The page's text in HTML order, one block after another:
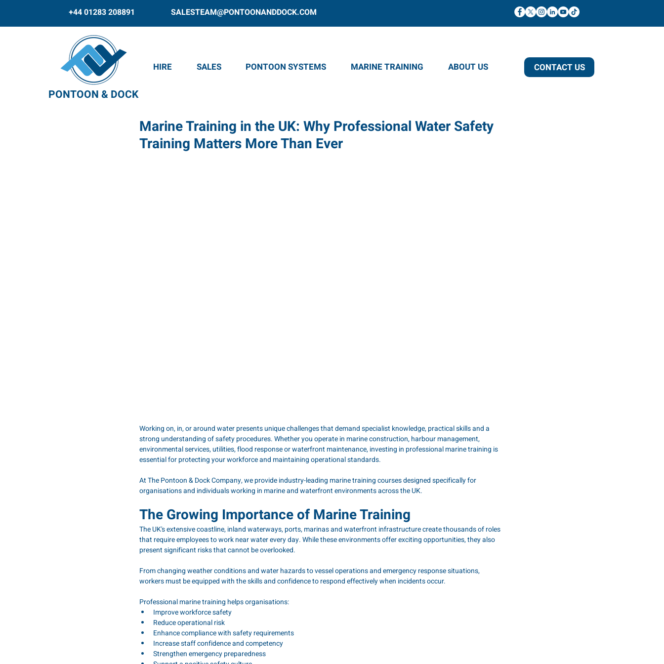
+44 01283 208891 SALESTEAM@PONTOONANDDOCK.COM
HIRE SALES PONTOON SYSTEMS MARINE TRAINING ABOUT US CONTACT US
PONTOON & DOCK
Marine Training in the UK: Why Professional Water Safety
Training Matters More Than Ever
Working on, in, or around water presents unique challenges that demand specialist knowledge, practical skills and a
strong understanding of safety procedures. Whether you operate in marine construction, harbour management,
environmental services, utilities, flood response or waterfront maintenance, investing in professional marine training is
essential for protecting your workforce and maintaining operational standards.
At The Pontoon & Dock Company, we provide industry-leading marine training courses designed specifically for
organisations and individuals working in marine and waterfront environments across the UK.
The Growing Importance of Marine Training
The UK's extensive coastline, inland waterways, ports, marinas and waterfront infrastructure create thousands of roles
that require employees to work near water every day. While these environments offer exciting opportunities, they also
present significant risks that cannot be overlooked.
From changing weather conditions and water hazards to vessel operations and emergency response situations,
workers must be equipped with the skills and confidence to respond effectively when incidents occur.
Professional marine training helps organisations:
Improve workforce safety
Reduce operational risk
Enhance compliance with safety requirements
Increase staff confidence and competency
Strengthen emergency preparedness